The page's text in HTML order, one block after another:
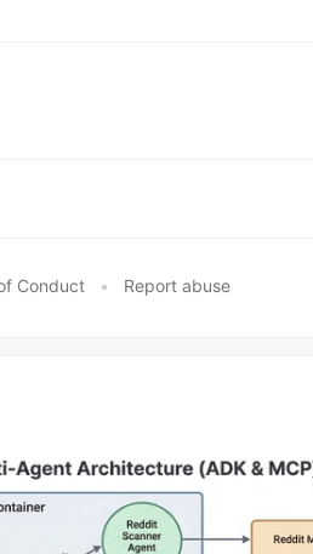
Conduct • Report abuse